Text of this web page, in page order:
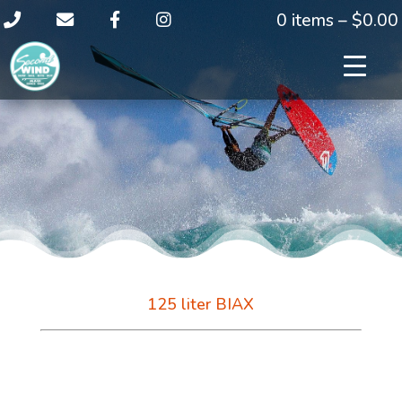
0 items –$0.00
125 liter BIAX